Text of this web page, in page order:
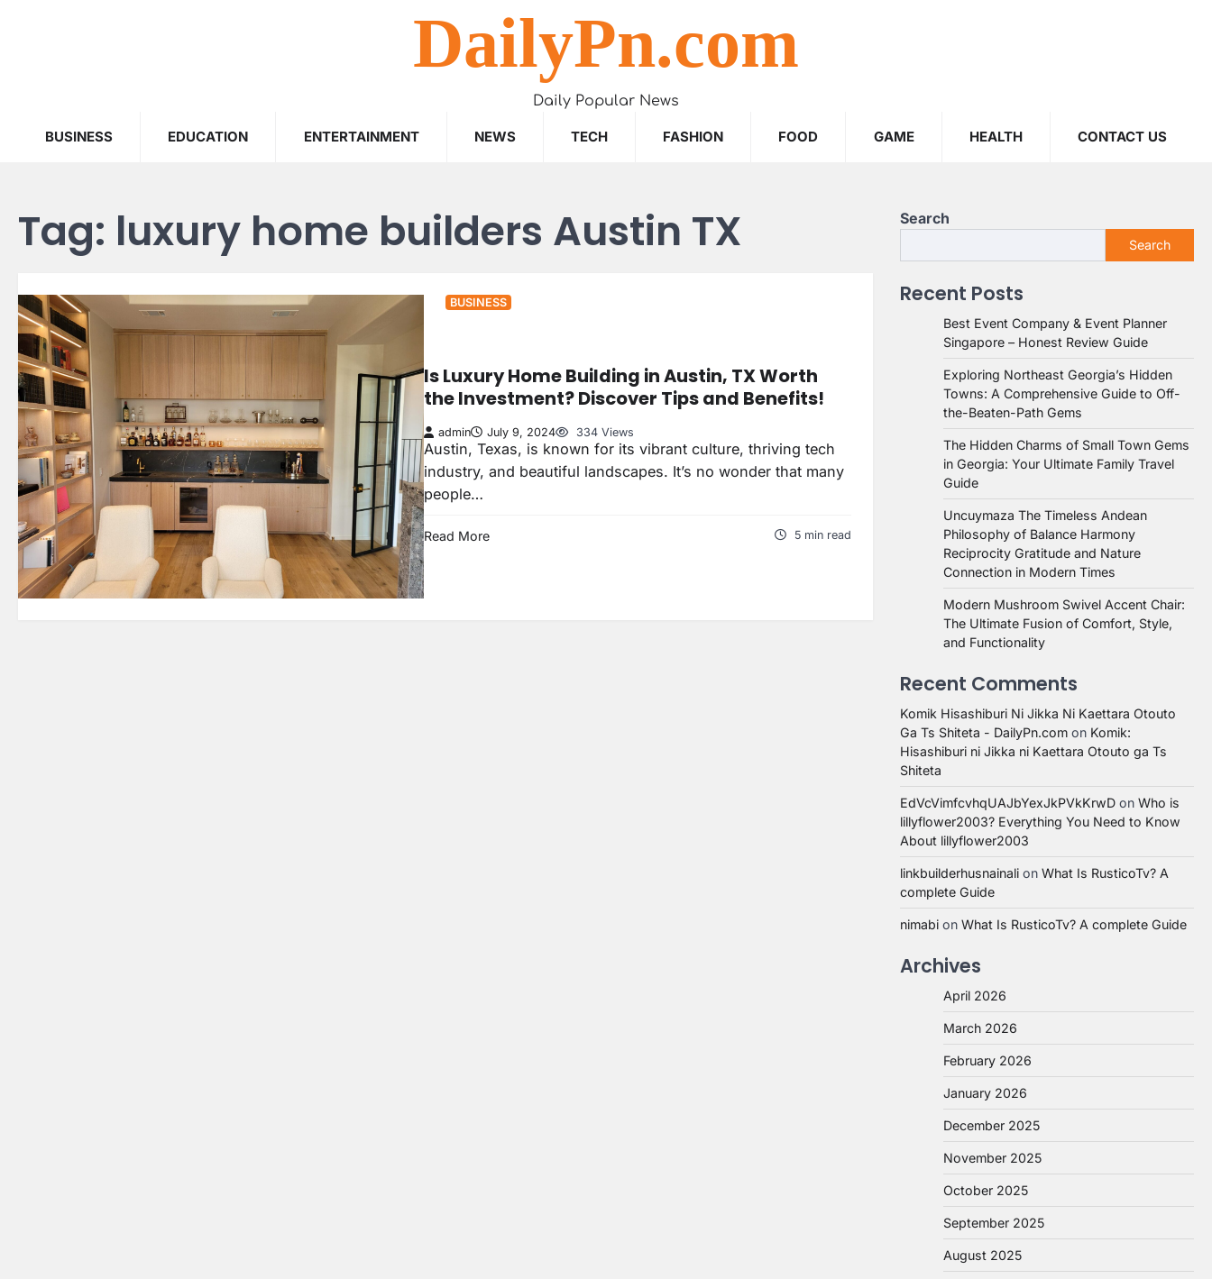
DailyPn.com
Daily Popular News
BUSINESS EDUCATION ENTERTAINMENT NEWS TECH FASHION FOOD GAME HEALTH CONTACT US
Tag: luxury home builders Austin TX
BUSINESS
Is Luxury Home Building in Austin, TX Worth
the Investment? Discover Tips and Benefits!
admin July 9, 2024 334 Views
Austin, Texas, is known for its vibrant culture, thriving tech
industry, and beautiful landscapes. It’s no wonder that many
people…
Read More 5 min read
Search
Search
Recent Posts
Best Event Company & Event Planner
Singapore – Honest Review Guide
Exploring Northeast Georgia’s Hidden
Towns: A Comprehensive Guide to Off-
the-Beaten-Path Gems
The Hidden Charms of Small Town Gems
in Georgia: Your Ultimate Family Travel
Guide
Uncuymaza The Timeless Andean
Philosophy of Balance Harmony
Reciprocity Gratitude and Nature
Connection in Modern Times
Modern Mushroom Swivel Accent Chair:
The Ultimate Fusion of Comfort, Style,
and Functionality
Recent Comments
Komik Hisashiburi Ni Jikka Ni Kaettara Otouto
Ga Ts Shiteta - DailyPn.com on Komik:
Hisashiburi ni Jikka ni Kaettara Otouto ga Ts
Shiteta
EdVcVimfcvhqUAJbYexJkPVkKrwD on Who is
lillyflower2003? Everything You Need to Know
About lillyflower2003
linkbuilderhusnainali on What Is RusticoTv? A
complete Guide
nimabi on What Is RusticoTv? A complete Guide
Archives
April 2026
March 2026
February 2026
January 2026
December 2025
November 2025
October 2025
September 2025
August 2025